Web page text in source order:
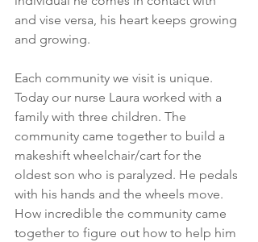
and vise versa, his heart keeps growing
and growing.
Each community we visit is unique.
Today our nurse Laura worked with a
family with three children. The
community came together to build a
makeshift wheelchair/cart for the
oldest son who is paralyzed. He pedals
with his hands and the wheels move.
How incredible the community came
together to figure out how to help him